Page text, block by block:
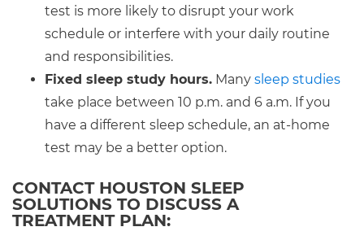
test is more likely to disrupt your work
schedule or interfere with your daily routine
and responsibilities.
Fixed sleep study hours. Many sleep studies
take place between 10 p.m. and 6 a.m. If you
have a different sleep schedule, an at-home
test may be a better option.
CONTACT HOUSTON SLEEP
SOLUTIONS TO DISCUSS A
TREATMENT PLAN: